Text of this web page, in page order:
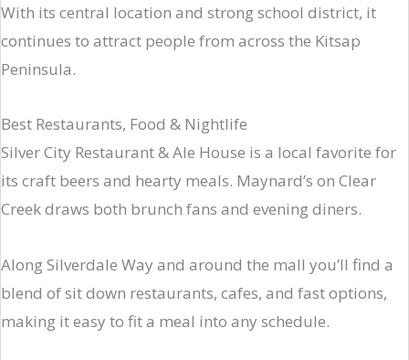
With its central location and strong school district, it
continues to attract people from across the Kitsap
Peninsula.
Best Restaurants, Food & Nightlife
Silver City Restaurant & Ale House is a local favorite for
its craft beers and hearty meals. Maynard’s on Clear
Creek draws both brunch fans and evening diners.
Along Silverdale Way and around the mall you’ll find a
blend of sit down restaurants, cafes, and fast options,
making it easy to fit a meal into any schedule.